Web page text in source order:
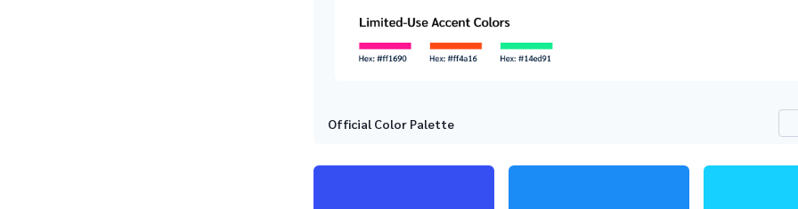
Official Color Palette